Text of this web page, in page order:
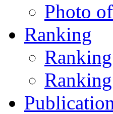
Photo
Ranking